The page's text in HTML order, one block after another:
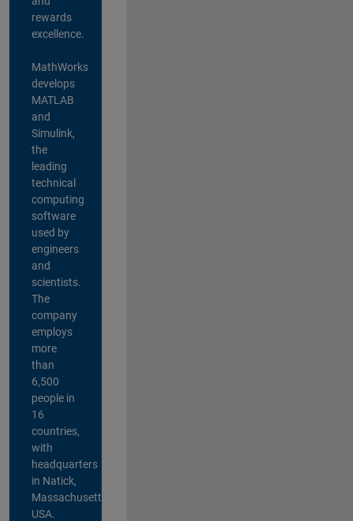
rewards
excellence.
MathWorks
develops
MATLAB
and
Simulink,
the
leading
technical
computing
software
used by
engineers
and
scientists.
The
company
employs
more
than
6,500
people in
16
countries,
with
headquarters
in Natick,
Massachusetts,
USA.